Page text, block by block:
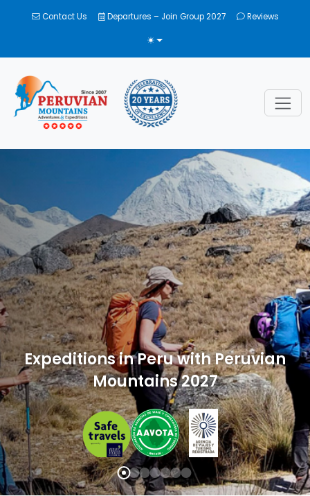
Contact Us Departures – Join Group 2027 Reviews
TOGGLE THEME
Expeditions in Peru with Peruvian
Mountains 2027